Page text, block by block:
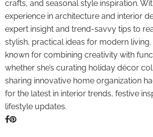
crafts, and seasonal style inspiration.
experience in architecture and interior
expert insight and trend-savvy tips to
stylish, practical ideas for modern living.
known for combining creativity with
whether she’s curating holiday décor
sharing innovative home organization
for the latest in interior trends, festive
lifestyle updates.